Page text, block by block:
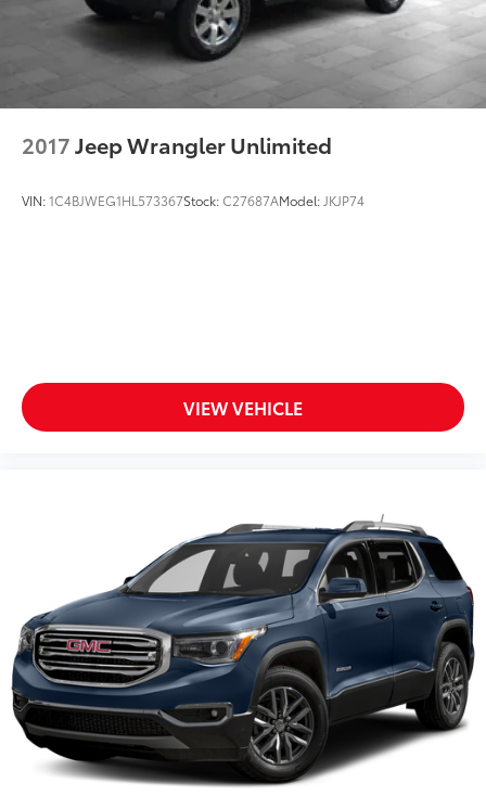
2017Jeep Wrangler Unlimited
VIN:1C4BJWEG1HL573367Stock:C27687AModel: JKJP74
VIEW VEHICLE